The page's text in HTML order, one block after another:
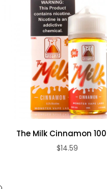
The Milk Cinnamon
$14.59